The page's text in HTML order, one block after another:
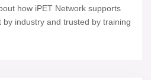
how iPET Network supports
industry and trusted by training